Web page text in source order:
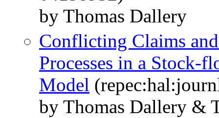
by Thomas Dallery
Conflicting Claims
Processes in a Stock-
Model
by Thomas Dallery &